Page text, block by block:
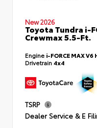
New 2026
Toyota Tundra i-
Crewmax 5.5-Ft.
Engine i-FORCE MAX
Drivetrain 4x4
TSRP
Dealer Service & E